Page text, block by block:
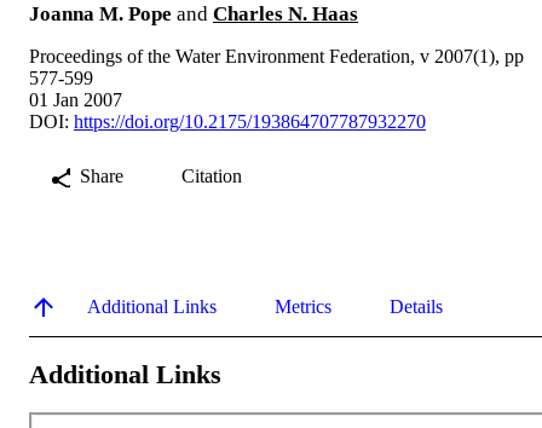
Joanna M. Pope and Charles N. Haas
Proceedings of the Water Environment Federation, v 2007(1), pp
577-599
01 Jan 2007
DOI: https://doi.org/10.2175/193864707787932270
Share Citation
Additional Links Metrics Details
Additional Links